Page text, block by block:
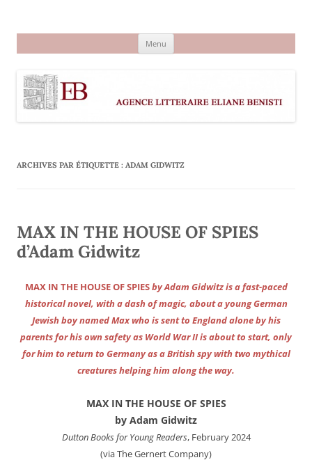
Menu
ARCHIVES PAR ÉTIQUETTE : ADAM GIDWITZ
MAX IN THE HOUSE OF SPIES
d’Adam Gidwitz
MAX IN THE HOUSE OF SPIESby Adam Gidwitz is a fast-paced
historical novel, with a dash of magic, about a young German
Jewish boy named Max who is sent to England alone by his
parents for his own safety as World War II is about to start, only
for him to return to Germany as a British spy with two mythical
creatures helping him along the way.
MAX IN THE HOUSE OF SPIES
by Adam Gidwitz
Dutton Books for Young Readers, February 2024
(via The Gernert Company)